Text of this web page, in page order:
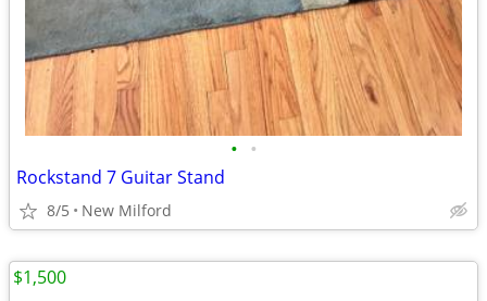
• •
Rockstand 7 Guitar Stand
8/5 New Milford
$1,500